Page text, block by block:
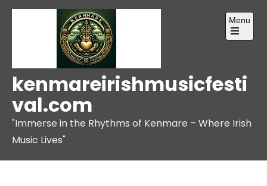
Skip
kenmareirishmusicfesti
val.com
"Immerse in the Rhythms of Kenmare – Where Irish
Music Lives"
Menu
Open